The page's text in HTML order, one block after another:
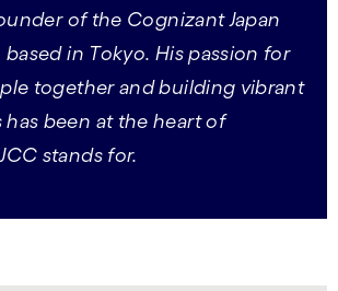
of the Cognizant Japan
in Tokyo. His passion for
together and building vibrant
been at the heart of
stands for.